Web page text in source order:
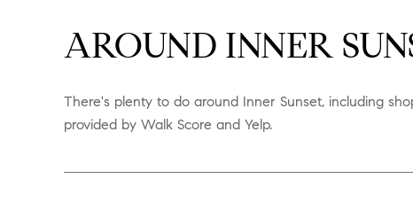
AROUND INNER
There's plenty to do around Inner Sunset, including
provided by Walk Score and Yelp.